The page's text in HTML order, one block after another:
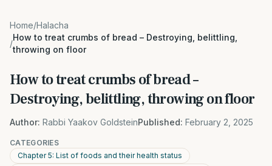
Home/Halacha
/
How to treat crumbs of bread – Destroying, belittling,
throwing on floor
How to treat crumbs of bread –
Destroying, belittling, throwing on floor
Author: Rabbi Yaakov GoldsteinPublished: February 2, 2025
CATEGORIES
Chapter 5: List of foods and their health status